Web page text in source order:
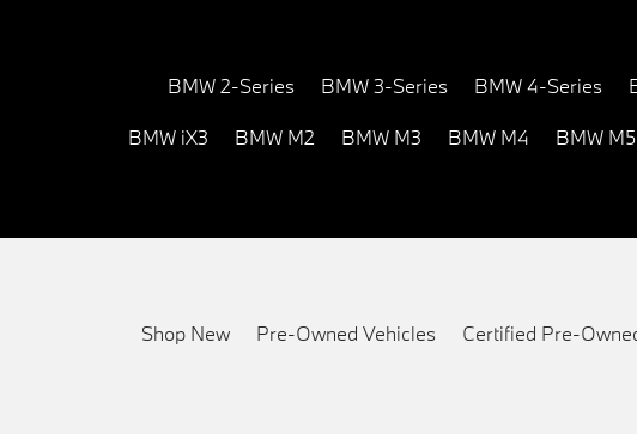
BMW 2-Series BMW 3-Series BMW 4-Series
BMW iX3 BMW M2 BMW M3 BMW M4 BMW M5
Shop New Pre-Owned Vehicles Certified Pre-